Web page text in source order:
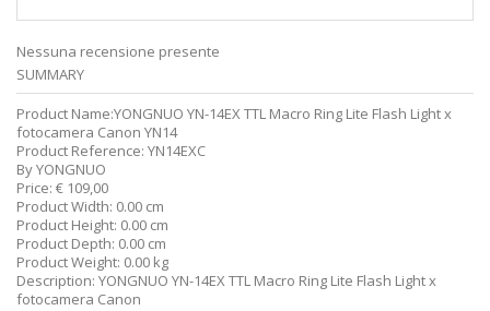
Nessuna recensione presente
SUMMARY
Product Name:YONGNUO YN-14EX TTL Macro Ring Lite Flash Light x
fotocamera Canon YN14
Product Reference: YN14EXC
ByYONGNUO
Price: € 109,00
Product Width: 0.00 cm
Product Height: 0.00 cm
Product Depth: 0.00 cm
Product Weight: 0.00 kg
Description: YONGNUO YN-14EX TTL Macro Ring Lite Flash Light x
fotocamera Canon